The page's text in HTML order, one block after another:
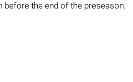
before the end of the preseason.